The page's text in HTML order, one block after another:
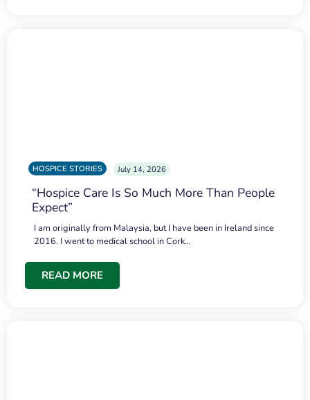
HOSPICE STORIES July 14, 2026
“Hospice Care Is So Much More Than People
Expect”
I am originally from Malaysia, but I have been in Ireland since
2016. I went to medical school in Cork…
READ MORE